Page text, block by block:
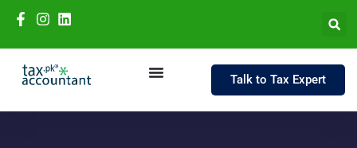
Talk to Tax Expert